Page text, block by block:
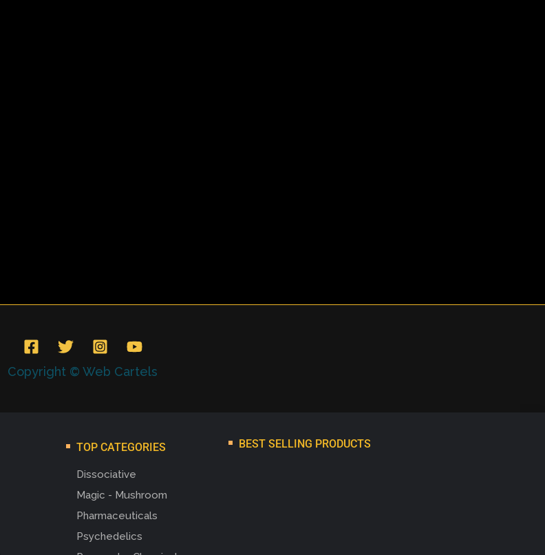
Copyright © Web Cartels
TOP CATEGORIES
Dissociative
Magic - Mushroom
Pharmaceuticals
Psychedelics
BEST SELLING PRODUCTS